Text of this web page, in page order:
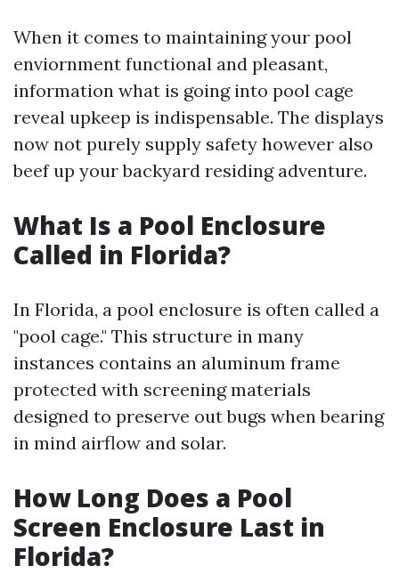
When it comes to maintaining your pool
enviornment functional and pleasant,
information what is going into pool cage
reveal upkeep is indispensable. The displays
now not purely supply safety however also
beef up your backyard residing adventure.
What Is a Pool Enclosure
Called in Florida?
In Florida, a pool enclosure is often called a
"pool cage." This structure in many
instances contains an aluminum frame
protected with screening materials
designed to preserve out bugs when bearing
in mind airflow and solar.
How Long Does a Pool
Screen Enclosure Last in
Florida?